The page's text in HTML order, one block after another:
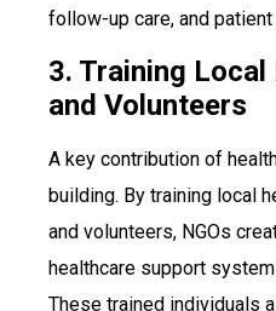
follow-up care, and
3. Training
and Volunteers
A key contribution of
building. By training local
and volunteers, NGOs
healthcare support
These trained individuals